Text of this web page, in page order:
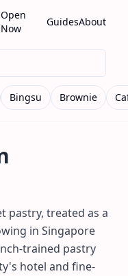
Open
Now
GuidesAbout
Bingsu Brownie
pastry, treated as a
in Singapore
trained pastry
hotel and fine-